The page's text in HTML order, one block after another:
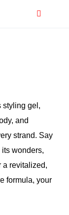
styling gel,
and
strand. Say
wonders,
a revitalized,
formula, your